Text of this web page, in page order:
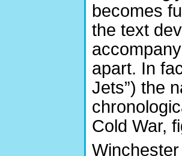
becomes
the text
apart. In
Jets”) the
Cold War,